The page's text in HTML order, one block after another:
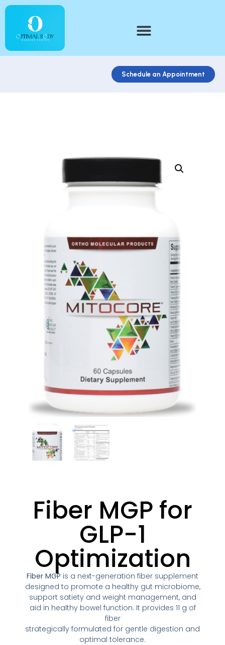
Schedule an Appointment
Fiber MGP for
GLP-1
Optimization
Fiber MGP is a next-generation fiber supplement
designed to promote a healthy gut microbiome,
support satiety and weight management, and
aid in healthy bowel function. It provides 11 g of
fiber
strategically formulated for gentle digestion and
optimal tolerance.